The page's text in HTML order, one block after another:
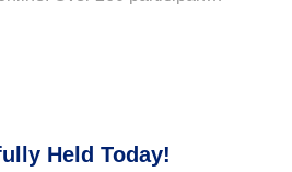
and studen...
Held Today!